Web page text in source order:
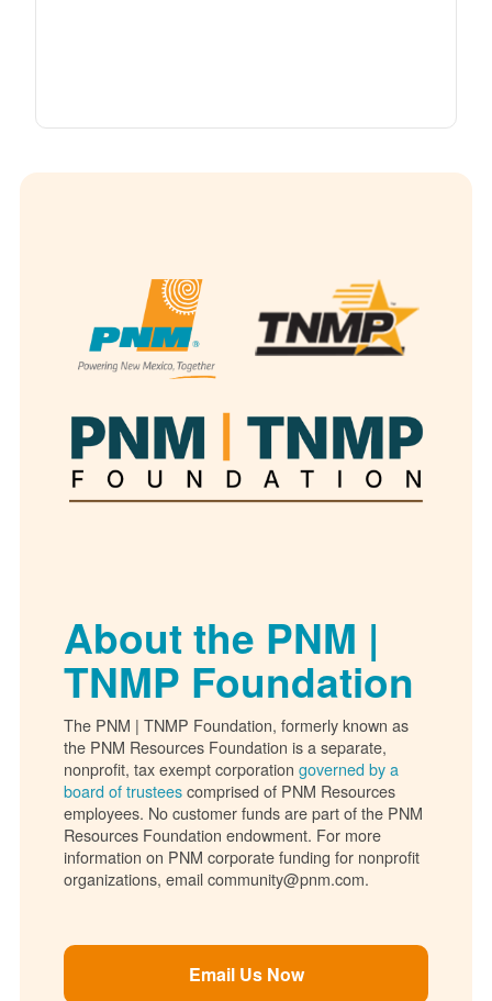
About the PNM |
TNMP Foundation
The PNM | TNMP Foundation, formerly known as
the PNM Resources Foundation is a separate,
nonprofit, tax exempt corporation governed by a
board of trusteescomprised of PNM Resources
employees. No customer funds are part of the PNM
Resources Foundation endowment. For more
information on PNM corporate funding for nonprofit
organizations, email community@pnm.com.
Email Us Now